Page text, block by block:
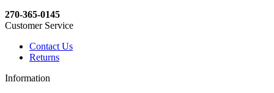
270-365-0145
Customer Service
Contact Us
Returns
Information